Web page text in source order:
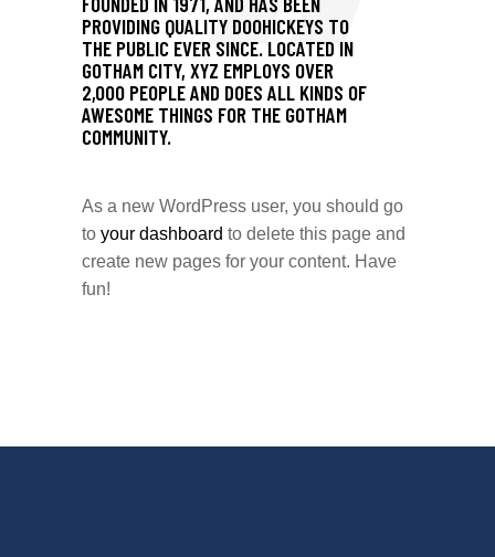
PROVIDING QUALITY DOOHICKEYS TO
THE PUBLIC EVER SINCE. LOCATED IN
GOTHAM CITY, XYZ EMPLOYS OVER
2,000 PEOPLE AND DOES ALL KINDS OF
AWESOME THINGS FOR THE GOTHAM
COMMUNITY.
As a new WordPress user, you should go
to your dashboard to delete this page and
create new pages for your content. Have
fun!